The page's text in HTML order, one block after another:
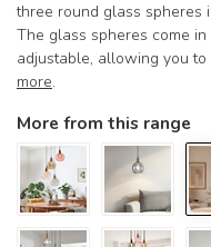
three round glass spheres
The glass spheres come
adjustable, allowing you
more.
More from this range